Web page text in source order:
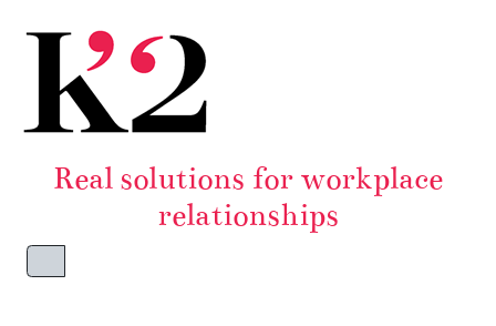
Real solutions for workplace
relationships
Menu